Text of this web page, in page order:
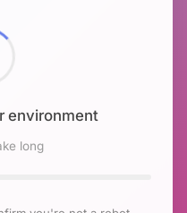
environment
long